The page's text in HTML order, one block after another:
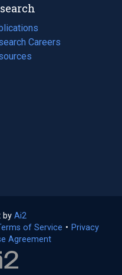
Careers
by Ai2
in
a
of Service (opens
• Privacy
Agreement